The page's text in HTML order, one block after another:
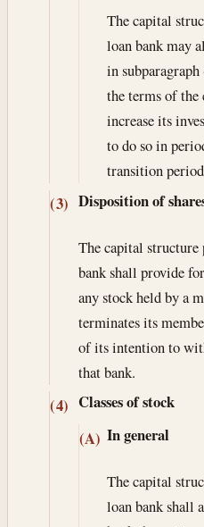
The capital
loan bank may
in
the terms of
increase its
to do so in
transition
(3) Disposition of
The capital structure
bank shall provide
any stock held by a
terminates its
of its intention to
that bank.
(4) Classes of stock
(A) In general
The capital
loan bank shall